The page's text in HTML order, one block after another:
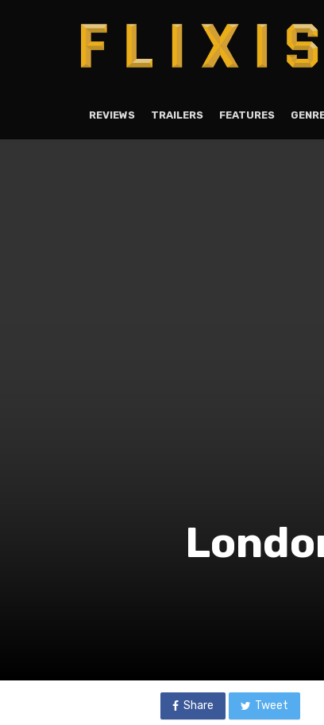
REVIEWS TRAILERS FEATURES
Share Tweet